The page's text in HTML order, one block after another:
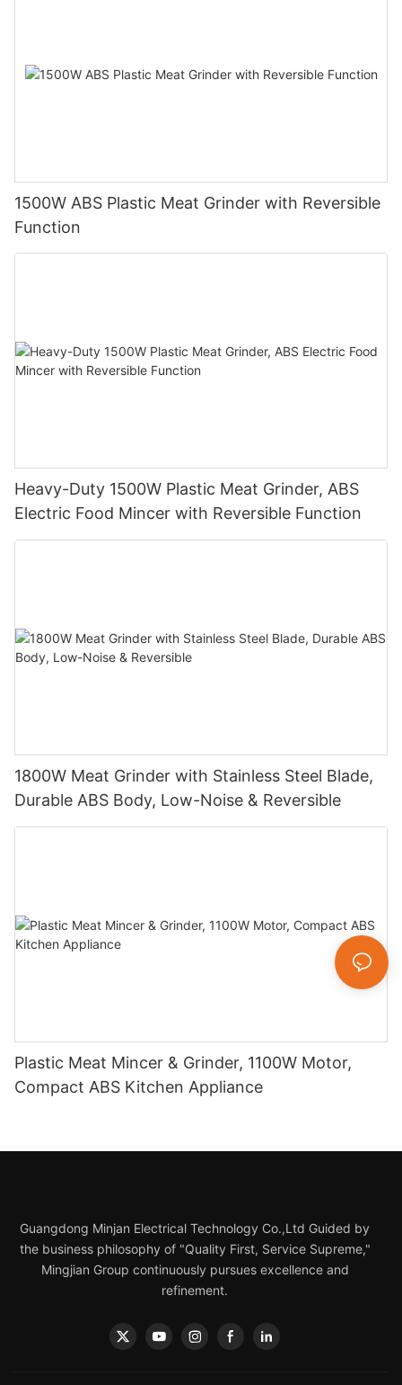
1500W ABS Plastic Meat Grinder with Reversible
Function
Heavy-Duty 1500W Plastic Meat Grinder, ABS
Electric Food Mincer with Reversible Function
1800W Meat Grinder with Stainless Steel Blade,
Durable ABS Body, Low-Noise & Reversible
Plastic Meat Mincer & Grinder, 1100W Motor,
Compact ABS Kitchen Appliance
Guangdong Minjan Electrical Technology Co.,Ltd Guided by
the business philosophy of "Quality First, Service Supreme,"
Mingjian Group continuously pursues excellence and
refinement.